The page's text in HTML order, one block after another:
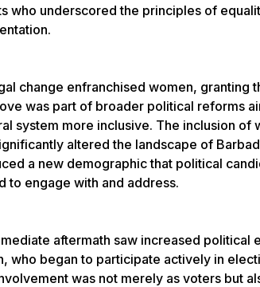
who underscored the principles of
change enfranchised women, granting
was part of broader political reforms
system more inclusive. The inclusion of
altered the landscape of
a new demographic that political
to engage with and address.
aftermath saw increased political
who began to participate actively in
was not merely as voters but